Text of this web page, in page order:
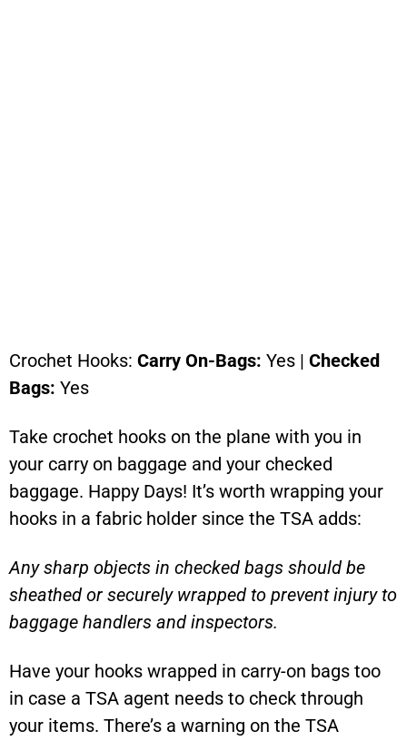
Crochet Hooks: Carry On-Bags: Yes | Checked
Bags: Yes
Take crochet hooks on the plane with you in
your carry on baggage and your checked
baggage. Happy Days! It’s worth wrapping your
hooks in a fabric holder since the TSA adds:
Any sharp objects in checked bags should be
sheathed or securely wrapped to prevent injury to
baggage handlers and inspectors.
Have your hooks wrapped in carry-on bags too
in case a TSA agent needs to check through
your items. There’s a warning on the TSA